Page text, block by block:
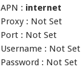
APN : internet
Proxy : Not Set
Port : Not Set
Username : Not Set
Password : Not Set